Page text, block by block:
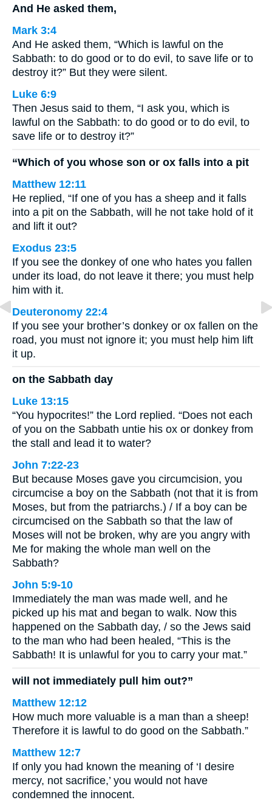
And He asked them,
Mark 3:4
And He asked them, “Which is lawful on the
Sabbath: to do good or to do evil, to save life or to
destroy it?” But they were silent.
Luke 6:9
Then Jesus said to them, “I ask you, which is
lawful on the Sabbath: to do good or to do evil, to
save life or to destroy it?”
“Which of you whose son or ox falls into a pit
Matthew 12:11
He replied, “If one of you has a sheep and it falls
into a pit on the Sabbath, will he not take hold of it
and lift it out?
Exodus 23:5
If you see the donkey of one who hates you fallen
under its load, do not leave it there; you must help
him with it.
Deuteronomy 22:4
If you see your brother’s donkey or ox fallen on the
road, you must not ignore it; you must help him lift
it up.
on the Sabbath day
Luke 13:15
“You hypocrites!” the Lord replied. “Does not each
of you on the Sabbath untie his ox or donkey from
the stall and lead it to water?
John 7:22-23
But because Moses gave you circumcision, you
circumcise a boy on the Sabbath (not that it is from
Moses, but from the patriarchs.) / If a boy can be
circumcised on the Sabbath so that the law of
Moses will not be broken, why are you angry with
Me for making the whole man well on the
Sabbath?
John 5:9-10
Immediately the man was made well, and he
picked up his mat and began to walk. Now this
happened on the Sabbath day, / so the Jews said
to the man who had been healed, “This is the
Sabbath! It is unlawful for you to carry your mat.”
will not immediately pull him out?”
Matthew 12:12
How much more valuable is a man than a sheep!
Therefore it is lawful to do good on the Sabbath.”
Matthew 12:7
If only you had known the meaning of ‘I desire
mercy, not sacrifice,’ you would not have
condemned the innocent.